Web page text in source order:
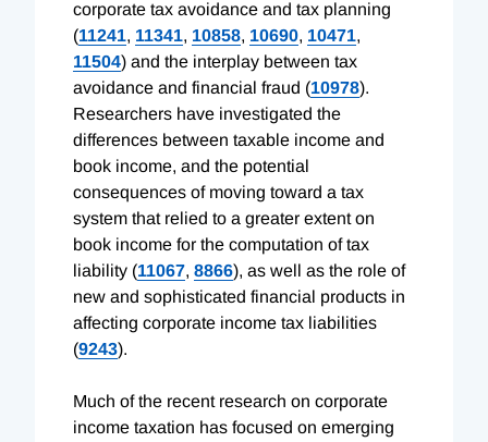
corporate tax avoidance and tax planning
(11241, 11341, 10858, 10690, 10471,
11504) and the interplay between tax
avoidance and financial fraud (10978).
Researchers have investigated the
differences between taxable income and
book income, and the potential
consequences of moving toward a tax
system that relied to a greater extent on
book income for the computation of tax
liability (11067, 8866), as well as the role of
new and sophisticated financial products in
affecting corporate income tax liabilities
(9243).
Much of the recent research on corporate
income taxation has focused on emerging